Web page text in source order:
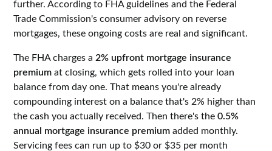
further. According to FHA guidelines and the Federal
Trade Commission's consumer advisory on reverse
mortgages, these ongoing costs are real and significant.
The FHA charges a 2% upfront mortgage insurance
premium at closing, which gets rolled into your loan
balance from day one. That means you're already
compounding interest on a balance that's 2% higher than
the cash you actually received. Then there's the0.5%
annual mortgage insurance premium added monthly.
Servicing fees can run up to $30 or $35 per month